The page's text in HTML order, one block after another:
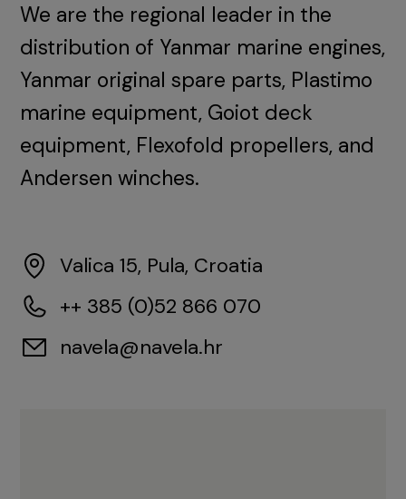
We are the regional leader in the
distribution of Yanmar marine engines,
Yanmar original spare parts, Plastimo
marine equipment, Goiot deck
equipment, Flexofold propellers, and
Andersen winches.
Valica 15, Pula, Croatia
++ 385 (0)52 866 070
navela@navela.hr